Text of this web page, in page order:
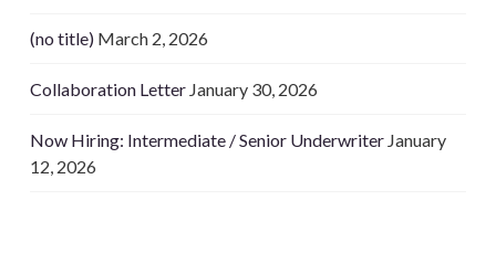
(no title) March 2, 2026
Collaboration Letter January 30, 2026
Now Hiring: Intermediate / Senior Underwriter January
12, 2026